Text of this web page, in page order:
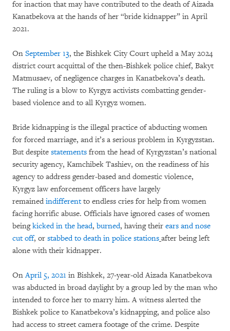
for inaction that may have contributed to the death of Aizada
Kanatbekova at the hands of her “bride kidnapper” in April
2021.
On September 13, the Bishkek City Court upheld a May 2024
district court acquittal of the then-Bishkek police chief, Bakyt
Matmusaev, of negligence charges in Kanatbekova’s death.
The ruling is a blow to Kyrgyz activists combatting gender-
based violence and to all Kyrgyz women.
Bride kidnapping is the illegal practice of abducting women
for forced marriage, and it’s a serious problem in Kyrgyzstan.
But despite statements from the head of Kyrgyzstan’s national
security agency, Kamchibek Tashiev, on the readiness of his
agency to address gender-based and domestic violence,
Kyrgyz law enforcement officers have largely
remained indifferentto endless cries for help from women
facing horrific abuse. Officials have ignored cases of women
beingkicked in the head, burned, having their ears and nose
cut off, or stabbed to death in police stations after being left
alone with their kidnapper.
OnApril 5, 2021 in Bishkek, 27-year-old Aizada Kanatbekova
was abducted in broad daylight by a group led by the man who
intended to force her to marry him. A witness alerted the
Bishkek police to Kanatbekova’s kidnapping, and police also
had access to street camera footage of the crime. Despite